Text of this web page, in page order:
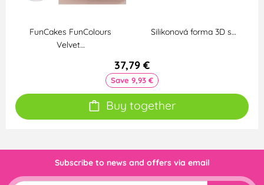
FunCakes FunColours
Velvet…
Silikonová forma 3D s…
37,79 €
Save 9,93 €
Buy together
Subscribe to news and offers via email